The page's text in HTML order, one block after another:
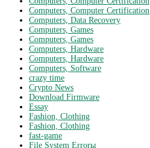
Computers, Computer Certification
Computers, Data Recovery
Computers, Games
Computers, Games
Computers, Hardware
Computers, Hardware
Computers, Software
crazy time
Crypto News
Download Firmware
Essay
Fashion, Clothing
Fashion, Clothing
fast-game
File System Errorы